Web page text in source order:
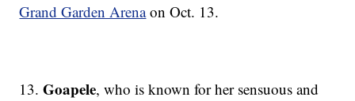
Grand Garden Arenaon Oct. 13.
13.Goapele, who is known for her sensuous and